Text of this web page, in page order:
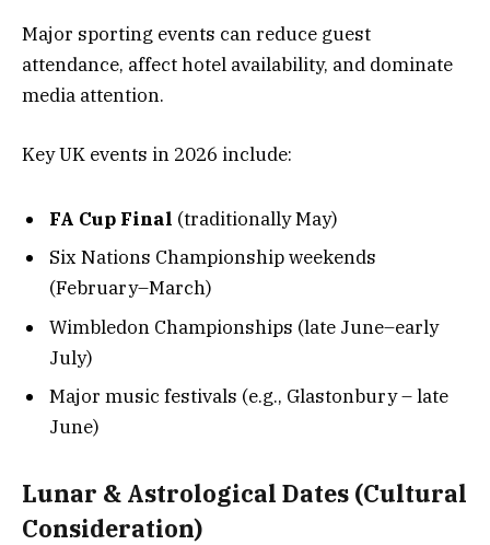
Major sporting events can reduce guest
attendance, affect hotel availability, and dominate
media attention.
Key UK events in 2026 include:
FA Cup Final (traditionally May)
Six Nations Championship weekends
(February–March)
Wimbledon Championships (late June–early
July)
Major music festivals (e.g., Glastonbury – late
June)
Lunar & Astrological Dates (Cultural
Consideration)